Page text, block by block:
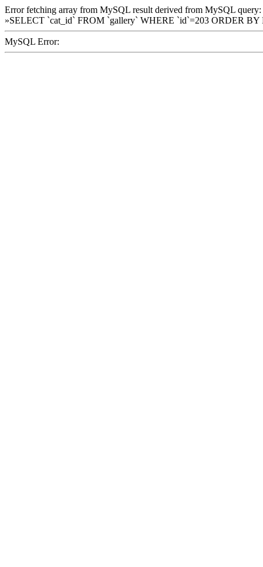
Error fetching array from MySQL result derived from MySQL query:
»SELECT `cat_id` FROM `gallery` WHERE `id`=203 ORDER
MySQL Error: